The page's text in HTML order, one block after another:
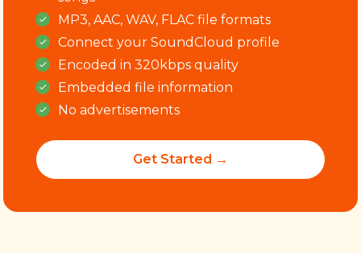
MP3, AAC, WAV, FLAC file formats
Connect your SoundCloud profile
Encoded in 320kbps quality
Embedded file information
No advertisements
Get Started →